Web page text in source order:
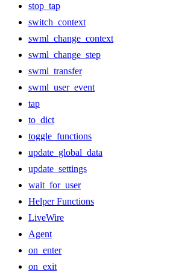
stop_tap
switch_context
swml_change_context
swml_change_step
swml_transfer
swml_user_event
tap
to_dict
toggle_functions
update_global_data
update_settings
wait_for_user
Helper Functions
LiveWire
Agent
on_enter
on_exit